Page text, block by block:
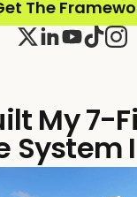
My 7-
System
The